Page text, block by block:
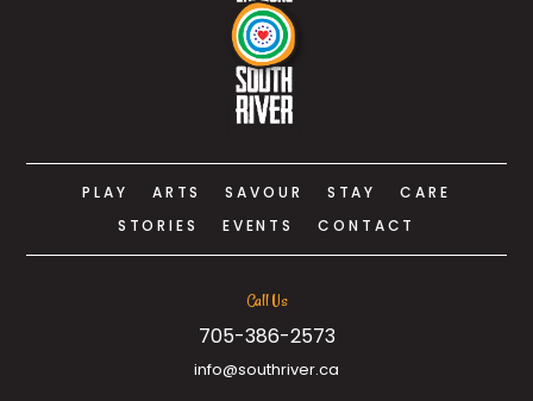
PLAY ARTS SAVOUR STAY
CARE
STORIES
EVENTS CONTACT
Call Us
705-386-2573
info@southriver.ca